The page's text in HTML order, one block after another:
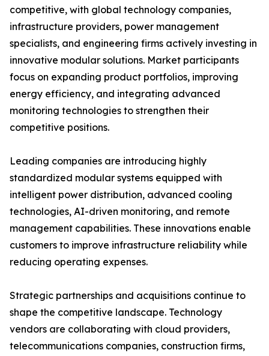
competitive, with global technology companies,
infrastructure providers, power management
specialists, and engineering firms actively investing in
innovative modular solutions. Market participants
focus on expanding product portfolios, improving
energy efficiency, and integrating advanced
monitoring technologies to strengthen their
competitive positions.
Leading companies are introducing highly
standardized modular systems equipped with
intelligent power distribution, advanced cooling
technologies, AI-driven monitoring, and remote
management capabilities. These innovations enable
customers to improve infrastructure reliability while
reducing operating expenses.
Strategic partnerships and acquisitions continue to
shape the competitive landscape. Technology
vendors are collaborating with cloud providers,
telecommunications companies, construction firms,